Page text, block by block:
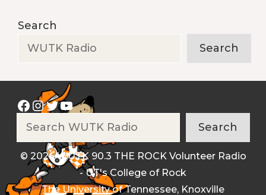
Search
Search
Facebook
Instagram
Twitter
YouTube
Search
© 2026 WUTK 90.3 THE ROCK Volunteer Radio
- UT's College of Rock
The University of Tennessee, Knoxville